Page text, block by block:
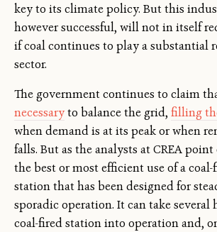
key to its climate policy. But this
however successful, will not in itself
if coal continues to play a substantial
sector.
The government continues to claim
necessaryto balance the grid, filling
when demand is at its peak or when
falls. But as the analysts at CREA
the best or most efficient use of a
station that has been designed for
sporadic operation. It can take several
coal-fired station into operation and,